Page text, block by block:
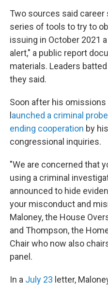
Two sources said
series of tools to try to
issuing in October 2021
alert," a public report
materials. Leaders
they said.
Soon after his
aunched a criminal
ending cooperation by
congressional inquiries.
"We are concerned that
using a criminal
announced to hide
your misconduct and
Maloney, the House
and Thompson, the
Chair who now also
panel.
In a July 23 letter,